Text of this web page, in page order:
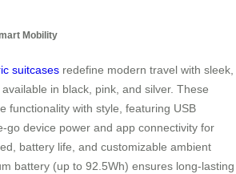
Mobility
suitcases redefine modern travel with sleek,
in black, pink, and silver. These
functionality with style, featuring USB
go device power and app connectivity for
battery life, and customizable ambient
battery (up to 92.5Wh) ensures long-lasting